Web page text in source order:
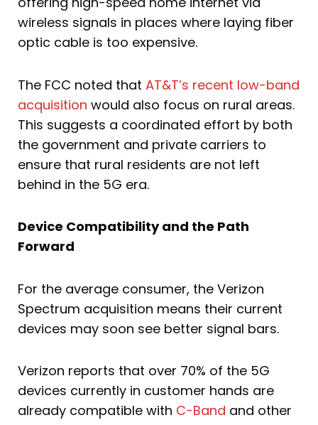
wireless signals in places where laying fiber
optic cable is too expensive.
The FCC noted that AT&T’s recent low-band
acquisition would also focus on rural areas.
This suggests a coordinated effort by both
the government and private carriers to
ensure that rural residents are not left
behind in the 5G era.
Device Compatibility and the Path
Forward
For the average consumer, the Verizon
Spectrum acquisition means their current
devices may soon see better signal bars.
Verizon reports that over 70% of the 5G
devices currently in customer hands are
already compatible with C-Band and other